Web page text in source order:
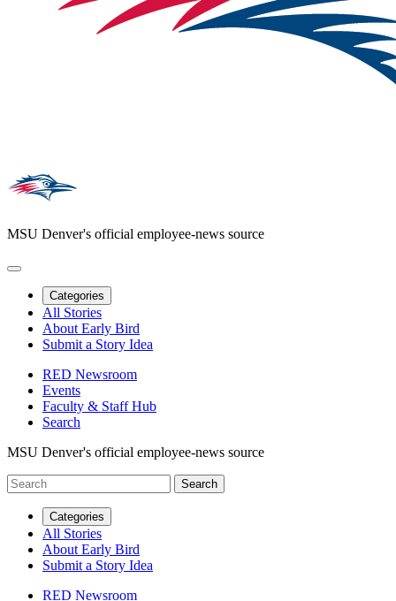
MSU Denver's official employee-news source
Categories
All Stories
About Early Bird
Submit a Story Idea
RED Newsroom
Events
Faculty & Staff Hub
Search
MSU Denver's official employee-news source
Categories
All Stories
About Early Bird
Submit a Story Idea
RED Newsroom